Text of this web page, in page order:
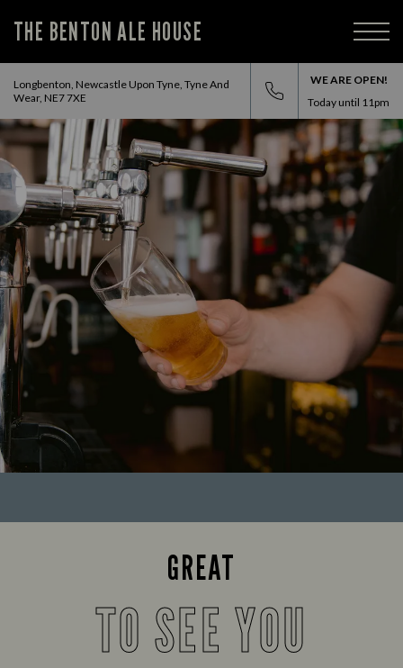
THE BENTON ALE HOUSE
Longbenton, Newcastle Upon Tyne, Tyne And
Wear, NE7 7XE
WE ARE OPEN!
Today until 11pm
GREAT
TO SEE YOU